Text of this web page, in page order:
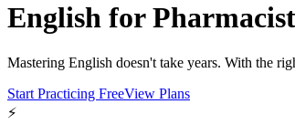
English for
Mastering English doesn't take years. With the
Start Practicing FreeView Plans
⚡